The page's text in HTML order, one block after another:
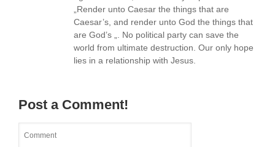
„Render unto Caesar the things that are
Caesar’s, and render unto God the things that
are God’s „. No political party can save the
world from ultimate destruction. Our only hope
lies in a relationship with Jesus.
Post a Comment!